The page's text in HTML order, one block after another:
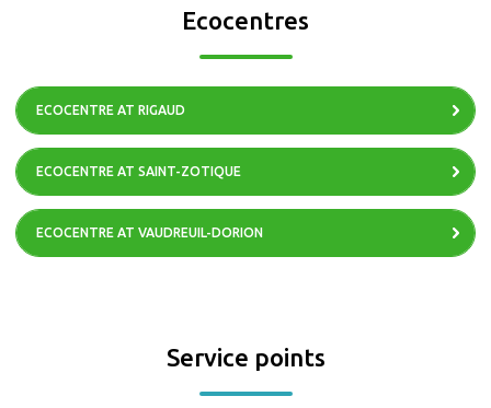
Ecocentres
ECOCENTRE AT RIGAUD
ECOCENTRE AT SAINT-ZOTIQUE
ECOCENTRE AT VAUDREUIL-DORION
Service points